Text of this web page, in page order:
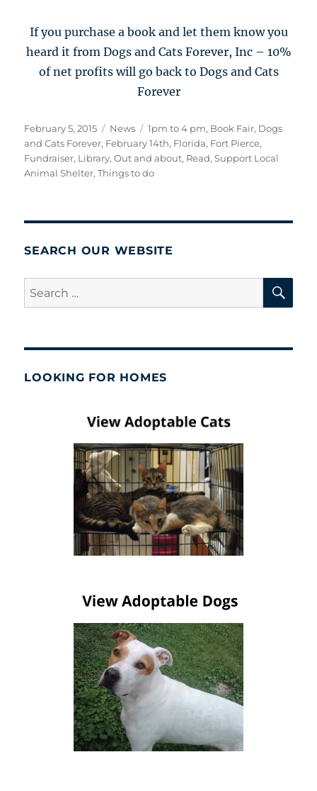
If you purchase a book and let them know you
heard it from Dogs and Cats Forever, Inc – 10%
of net profits will go back to Dogs and Cats
Forever
Posted
on
February 5, 2015 Categories
News Tags
1pm to 4 pm, Book Fair, Dogs
and Cats Forever, February 14th, Florida, Fort Pierce,
Fundraiser, Library,Out and about, Read,Support Local
Animal Shelter,Things to do
SEARCH OUR WEBSITE
Search
for:
LOOKING FOR HOMES